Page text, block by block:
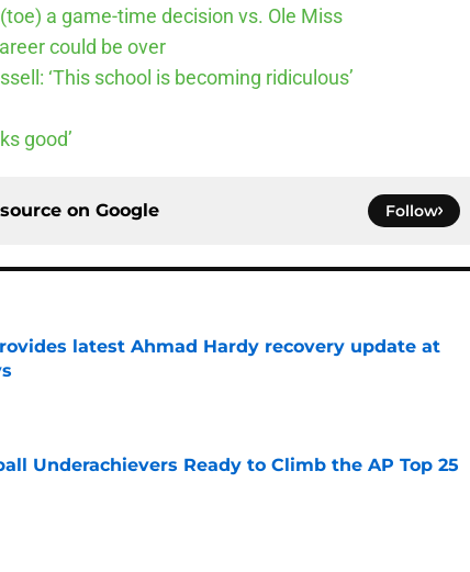
a game-time decision vs. Ole Miss
could be over
‘This school is becoming ridiculous’
good’
on Google Follow
latest Ahmad Hardy recovery update at
Date
Underachievers Ready to Climb the AP Top 25
Date